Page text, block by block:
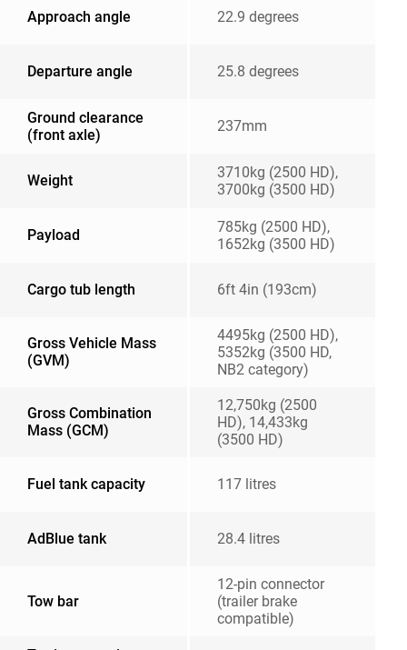
Approach angle 22.9 degrees
Departure angle 25.8 degrees
Ground clearance
(front axle)
237mm
Weight
3710kg (2500 HD),
3700kg (3500 HD)
Payload
785kg (2500 HD),
1652kg (3500 HD)
Cargo tub length 6ft 4in (193cm)
Gross Vehicle Mass
(GVM)
4495kg (2500 HD),
5352kg (3500 HD,
NB2 category)
Gross Combination
Mass (GCM)
12,750kg (2500
HD), 14,433kg
(3500 HD)
Fuel tank capacity 117 litres
AdBlue tank 28.4 litres
Tow bar
12-pin connector
(trailer brake
compatible)